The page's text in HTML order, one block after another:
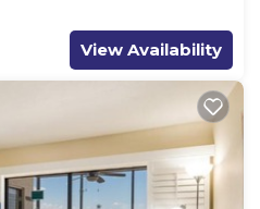
View Availability